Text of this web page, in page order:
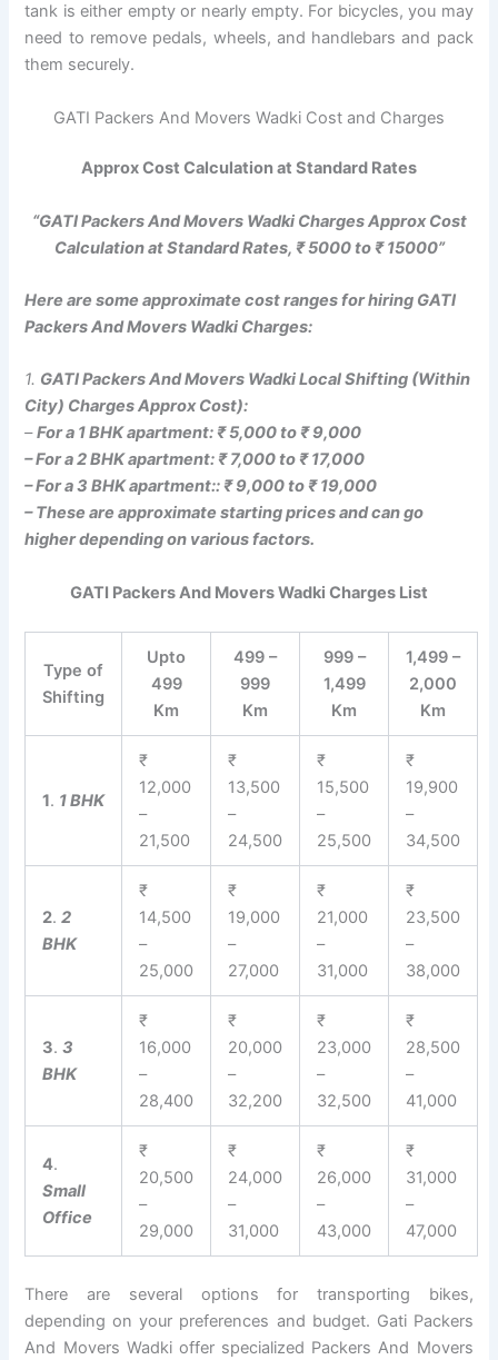
tank is either empty or nearly empty. For bicycles, you may
need to remove pedals, wheels, and handlebars and pack
them securely.
GATI Packers And Movers Wadki Cost and Charges
Approx Cost Calculation at Standard Rates
“GATI Packers And Movers Wadki Charges Approx Cost
Calculation at Standard Rates, ₹ 5000 to ₹ 15000”
Here are some approximate cost ranges for hiring GATI
Packers And Movers Wadki Charges:
1. GATI Packers And Movers Wadki Local Shifting (Within
City) Charges Approx Cost):
–For a 1 BHK apartment: ₹ 5,000 to ₹ 9,000
– For a 2 BHK apartment: ₹ 7,000 to ₹ 17,000
– For a 3 BHK apartment:: ₹ 9,000 to ₹ 19,000
– These are approximate starting prices and can go
higher depending on various factors.
GATI Packers And Movers Wadki Charges List
Type of
Shifting
Upto
499
Km
499 –
999
Km
999 –
1,499
Km
1,499 –
2,000
Km
1. 1 BHK
₹
12,000
–
21,500
₹
13,500
–
24,500
₹
15,500
–
25,500
₹
19,900
–
34,500
2.2
BHK
₹
14,500
–
25,000
₹
19,000
–
27,000
₹
21,000
–
31,000
₹
23,500
–
38,000
3.3
BHK
₹
16,000
–
28,400
₹
20,000
–
32,200
₹
23,000
–
32,500
₹
28,500
–
41,000
4.
Small
Office
₹
20,500
–
29,000
₹
24,000
–
31,000
₹
26,000
–
43,000
₹
31,000
–
47,000
There are several options for transporting bikes,
depending on your preferences and budget. Gati Packers
And Movers Wadki offer specialized Packers And Movers